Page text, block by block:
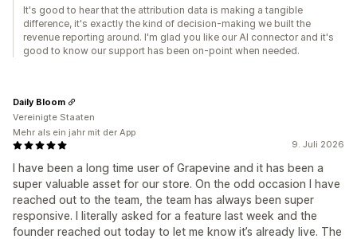
It's good to hear that the attribution data is making a tangible
difference, it's exactly the kind of decision-making we built the
revenue reporting around. I'm glad you like our AI connector and it's
good to know our support has been on-point when needed.
9. Juli 2026
I have been a long time user of Grapevine and it has been a
super valuable asset for our store. On the odd occasion I have
reached out to the team, the team has always been super
responsive. I literally asked for a feature last week and the
founder reached out today to let me know it’s already live. The
Daily Bloom
Vereinigte Staaten
Mehr als ein jahr mit der App